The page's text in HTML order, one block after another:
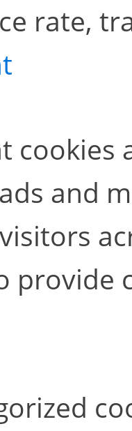
rate,
cookies
and
provide